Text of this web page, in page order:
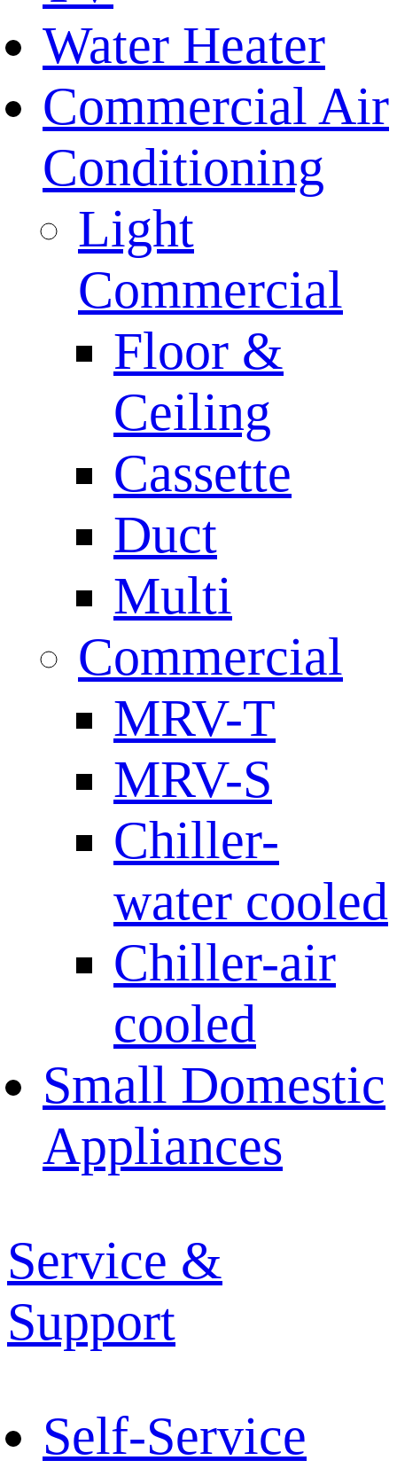
Water Heater
Commercial Air
Conditioning
Light
Commercial
Floor &
Ceiling
Cassette
Duct
Multi
Commercial
MRV-T
MRV-S
Chiller-
water cooled
Chiller-air
cooled
Small Domestic
Appliances
Service &
Support
Self-Service